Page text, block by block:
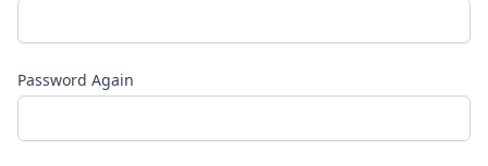
Password Again